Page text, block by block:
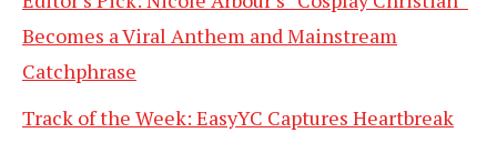
Becomes a Viral Anthem and Mainstream
Catchphrase
Track of the Week: EasyYC Captures Heartbreak